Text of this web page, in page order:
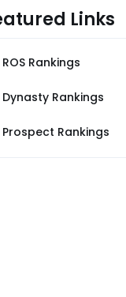
Links
ROS Rankings
Dynasty Rankings
Prospect Rankings